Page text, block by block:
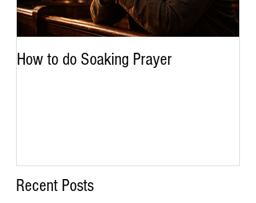
How to do Soaking Prayer
Recent Posts